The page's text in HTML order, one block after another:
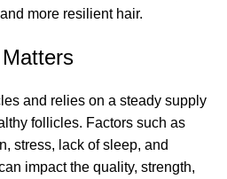
more resilient hair.
and relies on a steady supply
follicles. Factors such as
stress, lack of sleep, and
impact the quality, strength,